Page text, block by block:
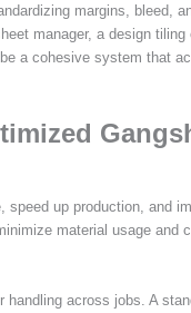
margins, bleed,
manager, a design tiling
a cohesive system that
speed up production, and
material usage and
across jobs. A